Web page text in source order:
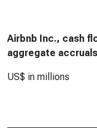
Airbnb Inc., cash
aggregate accruals
US$ in millions